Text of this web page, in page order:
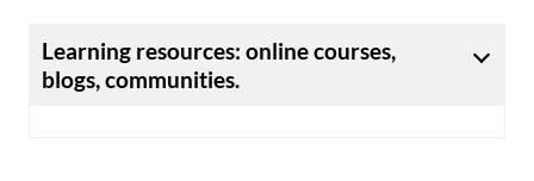
Learning resources: online courses,
blogs, communities.